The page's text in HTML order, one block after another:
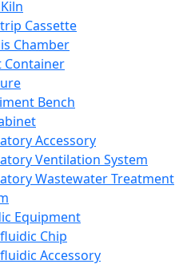
Cassette
Chamber
Container
Bench
Accessory
Ventilation System
Wastewater Treatment
Equipment
Chip
Accessory